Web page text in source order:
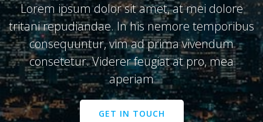
Lorem ipsum dolor sit amet, at mei dolore
tritani repudiandae. In his nemore temporibus
consequuntur, vim ad prima vivendum
consetetur. Viderer feugiat at pro, mea
aperiam
GET IN TOUCH